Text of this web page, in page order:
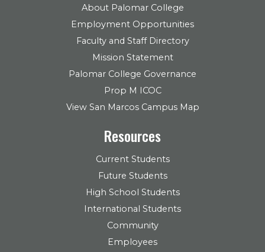
About Palomar College
Employment Opportunities
Faculty and Staff Directory
Mission Statement
Palomar College Governance
Prop M ICOC
View San Marcos Campus Map
Resources
Current Students
Future Students
High School Students
International Students
Community
Employees